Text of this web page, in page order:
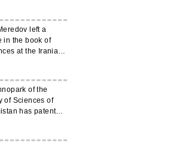
left a
in the book of
at the Iranian
of the
of Sciences of
has patented